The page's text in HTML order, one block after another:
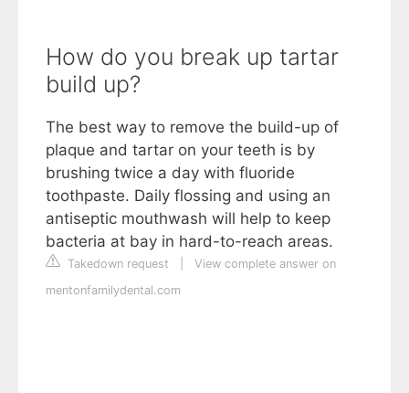
How do you break up tartar
build up?
The best way to remove the build-up of
plaque and tartar on your teeth is by
brushing twice a day with fluoride
toothpaste. Daily flossing and using an
antiseptic mouthwash will help to keep
bacteria at bay in hard-to-reach areas.
Takedown request
View complete answer on
mentonfamilydental.com